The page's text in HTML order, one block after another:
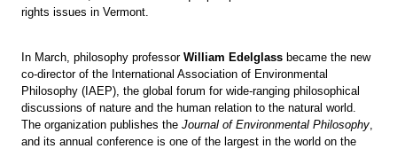
rights issues in Vermont.
In March, philosophy professor William Edelglass became the new
co-director of the International Association of Environmental
Philosophy (IAEP), the global forum for wide-ranging philosophical
discussions of nature and the human relation to the natural world.
The organization publishes the Journal of Environmental Philosophy
and its annual conference is one of the largest in the world on the